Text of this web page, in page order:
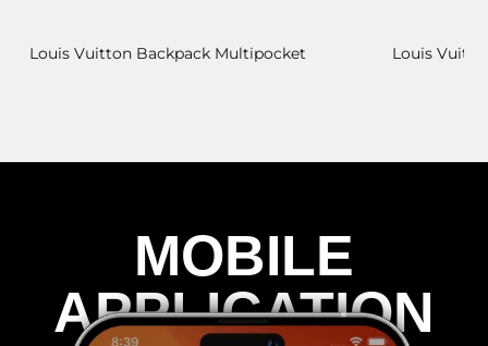
Louis Vuitton Backpack Multipocket Louis
MOBILE
APPLICATION